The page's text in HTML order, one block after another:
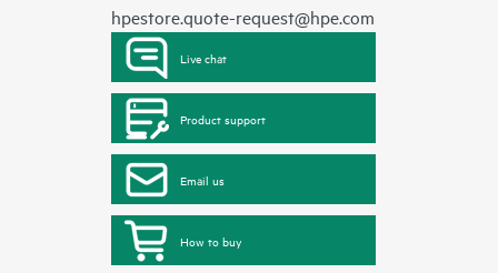
hpestore.quote-request@hpe.com
Live chat
Product support
Email us
How to buy